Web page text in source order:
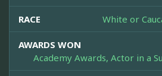
RACE White or
AWARDS WON
Academy Awards, Actor in a